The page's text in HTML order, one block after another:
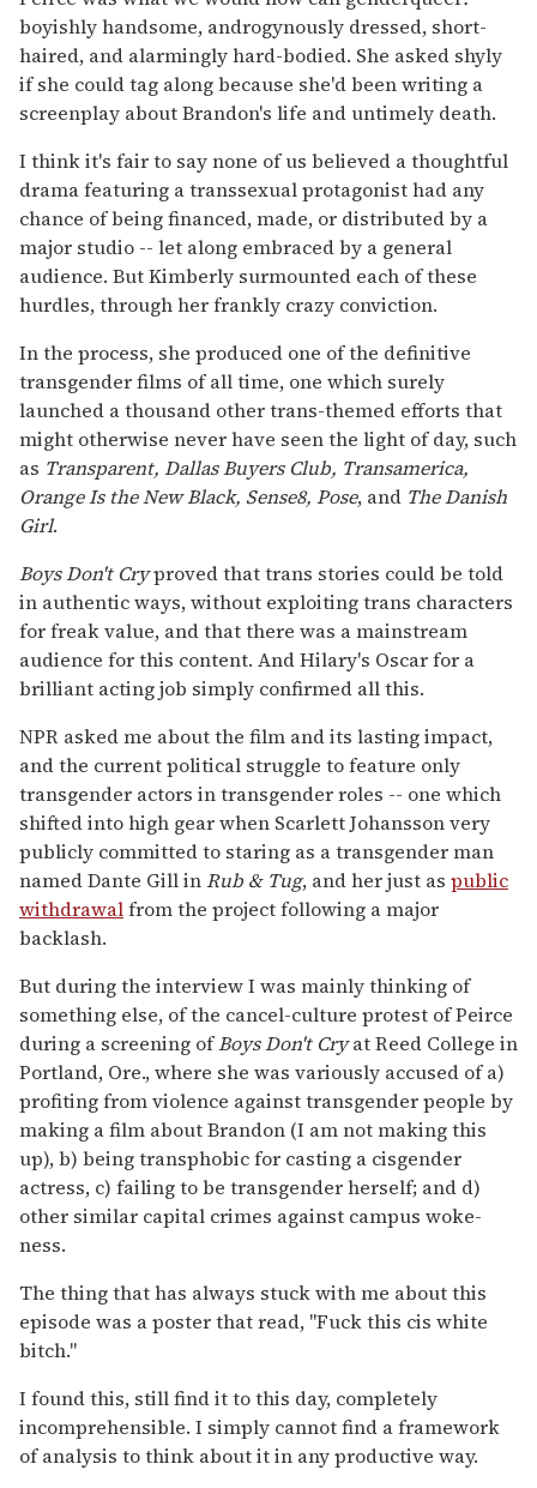
boyishly handsome, androgynously dressed, short-
haired, and alarmingly hard-bodied. She asked shyly
if she could tag along because she'd been writing a
screenplay about Brandon's life and untimely death.
I think it's fair to say none of us believed a thoughtful
drama featuring a transsexual protagonist had any
chance of being financed, made, or distributed by a
major studio -- let along embraced by a general
audience. But Kimberly surmounted each of these
hurdles, through her frankly crazy conviction.
In the process, she produced one of the definitive
transgender films of all time, one which surely
launched a thousand other trans-themed efforts that
might otherwise never have seen the light of day, such
as Transparent, Dallas Buyers Club, Transamerica,
Orange Is the New Black, Sense8, Pose, and The Danish
Girl.
Boys Don't Cryproved that trans stories could be told
in authentic ways, without exploiting trans characters
for freak value, and that there was a mainstream
audience for this content. And Hilary's Oscar for a
brilliant acting job simply confirmed all this.
NPR asked me about the film and its lasting impact,
and the current political struggle to feature only
transgender actors in transgender roles -- one which
shifted into high gear when Scarlett Johansson very
publicly committed to staring as a transgender man
named Dante Gill inRub & Tug, and her just as public
withdrawalfrom the project following a major
backlash.
But during the interview I was mainly thinking of
something else, of the cancel-culture protest of Peirce
during a screening ofBoys Don't Cryat Reed College in
Portland, Ore., where she was variously accused of a)
profiting from violence against transgender people by
making a film about Brandon (I am not making this
up), b) being transphobic for casting a cisgender
actress, c) failing to be transgender herself; and d)
other similar capital crimes against campus woke-
ness.
The thing that has always stuck with me about this
episode was a poster that read, "Fuck this cis white
bitch."
I found this, still find it to this day, completely
incomprehensible. I simply cannot find a framework
of analysis to think about it in any productive way.